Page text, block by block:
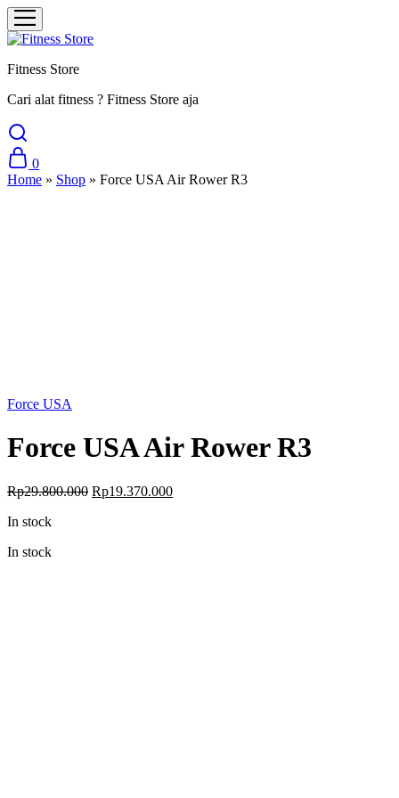
Fitness Store
Cari alat fitness ? Fitness Store aja
0
Home » Shop » Force USA Air Rower R3
Force USA
Force USA Air Rower R3
Rp29.800.000 Original
Rp19.370.000Current
In stock
In stock